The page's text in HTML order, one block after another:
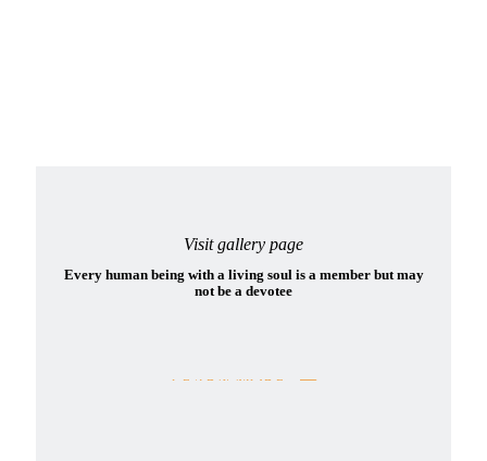
Visit gallery page
Every human being with a living soul is a member but may
not be a devotee
LEARN MORE